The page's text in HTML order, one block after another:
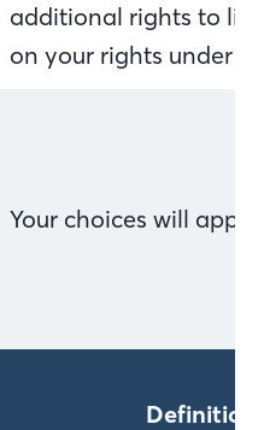
additional rights to
on your rights under
Your choices will